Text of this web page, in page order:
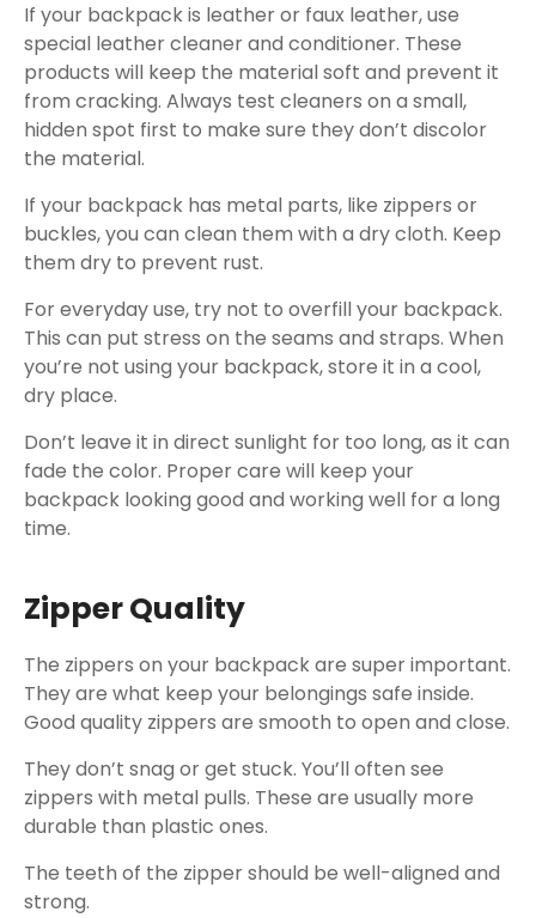
If your backpack is leather or faux leather, use
special leather cleaner and conditioner. These
products will keep the material soft and prevent it
from cracking. Always test cleaners on a small,
hidden spot first to make sure they don’t discolor
the material.
If your backpack has metal parts, like zippers or
buckles, you can clean them with a dry cloth. Keep
them dry to prevent rust.
For everyday use, try not to overfill your backpack.
This can put stress on the seams and straps. When
you’re not using your backpack, store it in a cool,
dry place.
Don’t leave it in direct sunlight for too long, as it can
fade the color. Proper care will keep your
backpack looking good and working well for a long
time.
Zipper Quality
The zippers on your backpack are super important.
They are what keep your belongings safe inside.
Good quality zippers are smooth to open and close.
They don’t snag or get stuck. You’ll often see
zippers with metal pulls. These are usually more
durable than plastic ones.
The teeth of the zipper should be well-aligned and
strong.